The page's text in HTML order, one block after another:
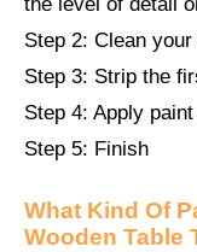
Step 2: Clean
Step 3: Strip the
Step 4: Apply
Step 5: Finish
What Kind Of
Wooden Table